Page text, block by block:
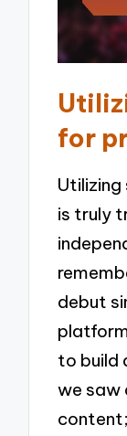
for
is truly
debut
to build
we saw